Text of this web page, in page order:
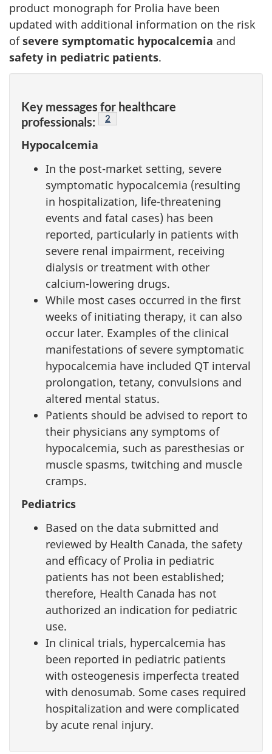
product monograph for Prolia have been
updated with additional information on the risk
ofsevere symptomatic hypocalcemia and
safety in pediatric patients.
Key messages for healthcare
professionals:
Footnote
2
Hypocalcemia
In the post-market setting, severe
symptomatic hypocalcemia (resulting
in hospitalization, life-threatening
events and fatal cases) has been
reported, particularly in patients with
severe renal impairment, receiving
dialysis or treatment with other
calcium-lowering drugs.
While most cases occurred in the first
weeks of initiating therapy, it can also
occur later. Examples of the clinical
manifestations of severe symptomatic
hypocalcemia have included QT interval
prolongation, tetany, convulsions and
altered mental status.
Patients should be advised to report to
their physicians any symptoms of
hypocalcemia, such as paresthesias or
muscle spasms, twitching and muscle
cramps.
Pediatrics
Based on the data submitted and
reviewed by Health Canada, the safety
and efficacy of Prolia in pediatric
patients has not been established;
therefore, Health Canada has not
authorized an indication for pediatric
use.
In clinical trials, hypercalcemia has
been reported in pediatric patients
with osteogenesis imperfecta treated
with denosumab. Some cases required
hospitalization and were complicated
by acute renal injury.